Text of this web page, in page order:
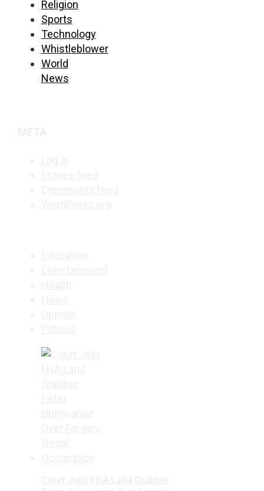
Religion
Sports
Technology
Whistleblower
World
News